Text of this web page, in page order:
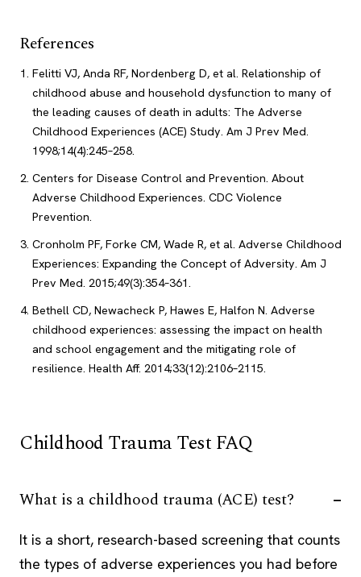
References
Felitti VJ, Anda RF, Nordenberg D, et al. Relationship of
childhood abuse and household dysfunction to many of
the leading causes of death in adults: The Adverse
Childhood Experiences (ACE) Study. Am J Prev Med.
1998;14(4):245–258.
Centers for Disease Control and Prevention. About
Adverse Childhood Experiences. CDC Violence
Prevention.
Cronholm PF, Forke CM, Wade R, et al. Adverse Childhood
Experiences: Expanding the Concept of Adversity. Am J
Prev Med. 2015;49(3):354–361.
Bethell CD, Newacheck P, Hawes E, Halfon N. Adverse
childhood experiences: assessing the impact on health
and school engagement and the mitigating role of
resilience. Health Aff. 2014;33(12):2106–2115.
Childhood Trauma Test FAQ
What is a childhood trauma (ACE) test?
It is a short, research-based screening that counts
the types of adverse experiences you had before